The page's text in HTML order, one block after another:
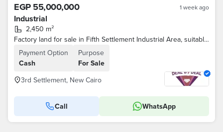
EGP 55,000,000 1 week ago
Industrial
2,450 m²
Factory land for sale in Fifth Settlement Industrial Area, suitable for engineering activities, area 2450 square meters, on the main street.
Payment Option
Cash
Purpose
For Sale
3rd Settlement, New Cairo
Call WhatsApp